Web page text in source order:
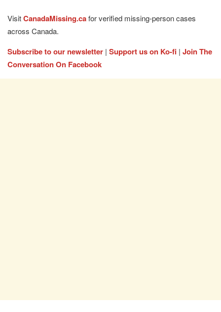
VisitCanadaMissing.cafor verified missing-person cases
across Canada.
Subscribe to our newsletter | Support us on Ko-fi | Join The
Conversation On Facebook